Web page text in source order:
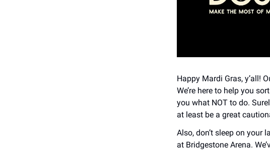
Happy Mardi Gras, y’all!
We’re here to help you
you what NOT to do.
at least be a great
Also, don’t sleep on your
at Bridgestone Arena.